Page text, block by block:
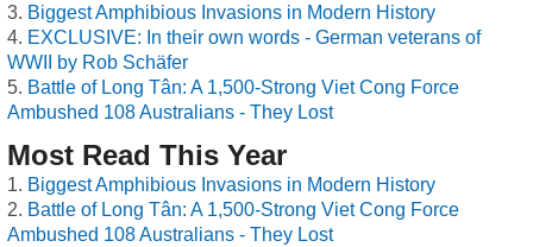
Biggest Amphibious Invasions in Modern History
EXCLUSIVE: In their own words - German veterans of
WWII by Rob Schäfer
Battle of Long Tân: A 1,500-Strong Viet Cong Force
Ambushed 108 Australians - They Lost
Most Read This Year
Biggest Amphibious Invasions in Modern History
Battle of Long Tân: A 1,500-Strong Viet Cong Force
Ambushed 108 Australians - They Lost